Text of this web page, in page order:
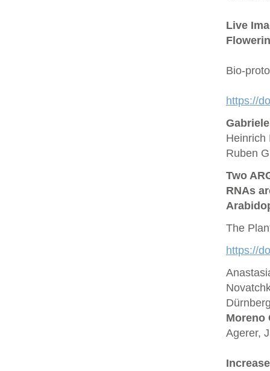
Live
Bio-
https://
Heinrich
Ruben
Two
RNAs
The
https://
Moreno
Agerer,